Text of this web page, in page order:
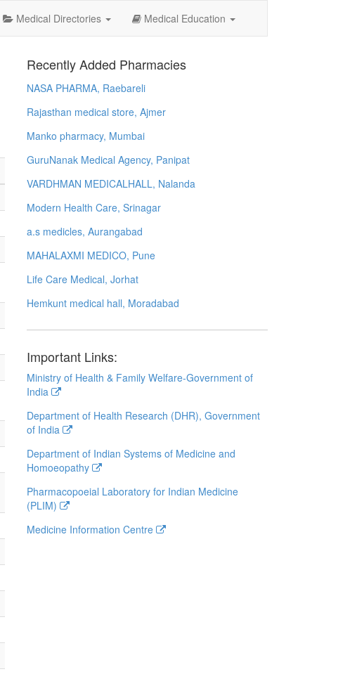
Medical Directories Medical Education
Recently Added Pharmacies
NASA PHARMA, Raebareli
Rajasthan medical store, Ajmer
Manko pharmacy, Mumbai
GuruNanak Medical Agency, Panipat
VARDHMAN MEDICALHALL, Nalanda
Modern Health Care, Srinagar
a.s medicles, Aurangabad
MAHALAXMI MEDICO, Pune
Life Care Medical, Jorhat
Hemkunt medical hall, Moradabad
Important Links:
Ministry of Health & Family Welfare-Government of
India
Department of Health Research (DHR), Government
of India
Department of Indian Systems of Medicine and
Homoeopathy
Pharmacopoeial Laboratory for Indian Medicine
(PLIM)
Medicine Information Centre